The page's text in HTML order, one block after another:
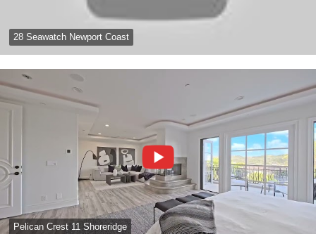
28 Seawatch Newport Coast
Pelican Crest 11 Shoreridge